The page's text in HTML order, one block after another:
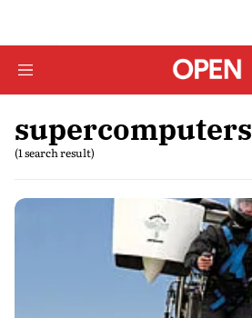
supercomputers
(1 search result)